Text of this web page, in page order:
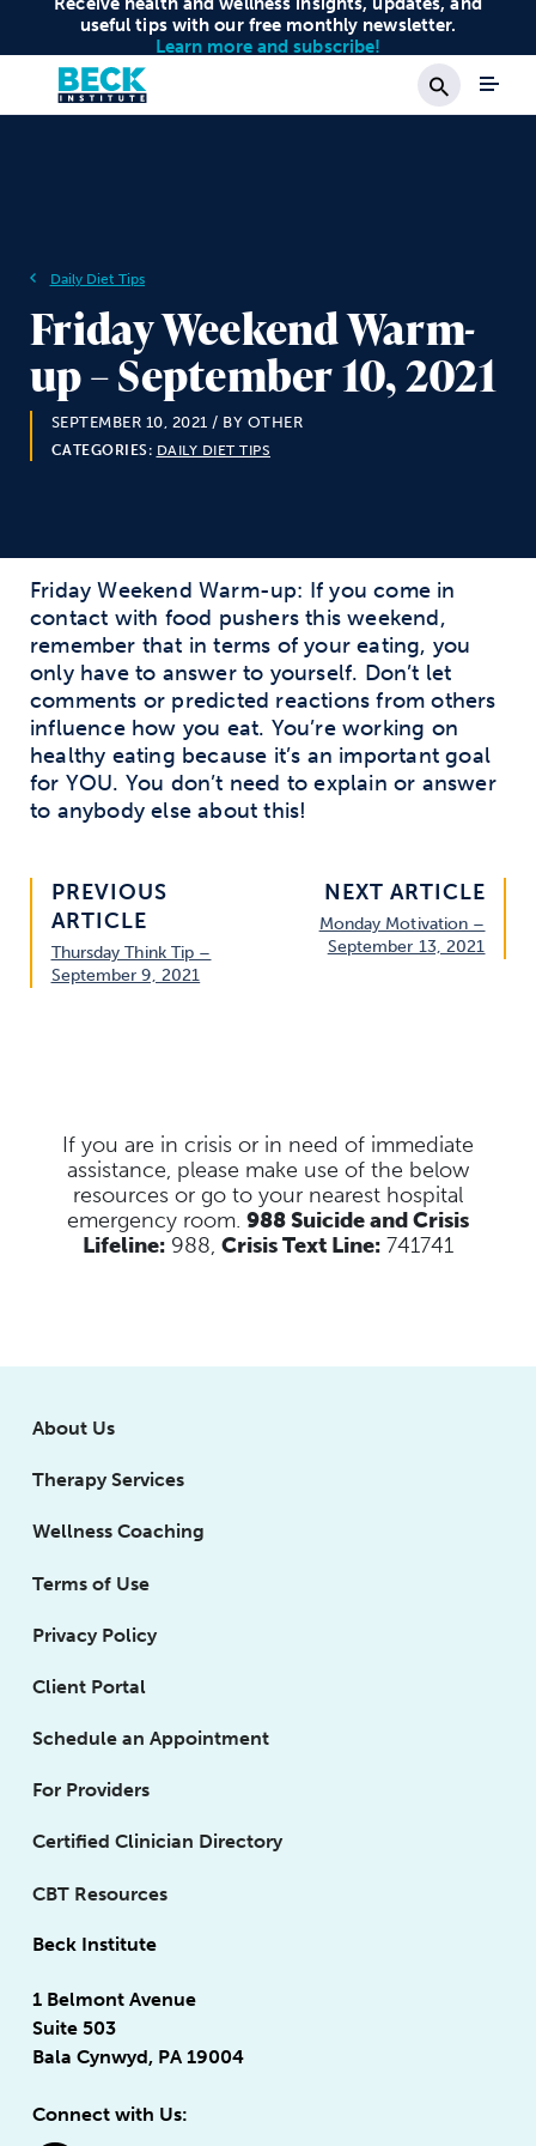
useful tips with our free monthly newsletter.
Learn more and subscribe!
Search
Daily Diet Tips
Friday Weekend Warm-
up – September 10, 2021
SEPTEMBER 10, 2021 / BY OTHER
CATEGORIES: DAILY DIET TIPS
Friday Weekend Warm-up: If you come in
contact with food pushers this weekend,
remember that in terms of your eating, you
only have to answer to yourself. Don’t let
comments or predicted reactions from others
influence how you eat. You’re working on
healthy eating because it’s an important goal
for YOU. You don’t need to explain or answer
to anybody else about this!
PREVIOUS
ARTICLE
Thursday Think Tip –
September 9, 2021
NEXT ARTICLE
Monday Motivation –
September 13, 2021
If you are in crisis or in need of immediate
assistance, please make use of the below
resources or go to your nearest hospital
emergency room. 988 Suicide and Crisis
Lifeline: 988, Crisis Text Line: 741741
About Us
Therapy Services
Wellness Coaching
Terms of Use
Privacy Policy
Client Portal
Schedule an Appointment
For Providers
Certified Clinician Directory
CBT Resources
Beck Institute
1 Belmont Avenue
Suite 503
Bala Cynwyd, PA 19004
Connect with Us: